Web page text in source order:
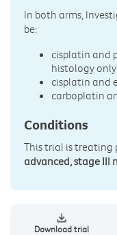
In both arms,
be:
cisplatin and
histology
cisplatin and
carboplatin
Conditions
This trial is treating
advanced, stage III
Download trial